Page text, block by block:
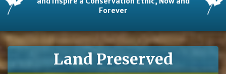
Forever
Land Preserved